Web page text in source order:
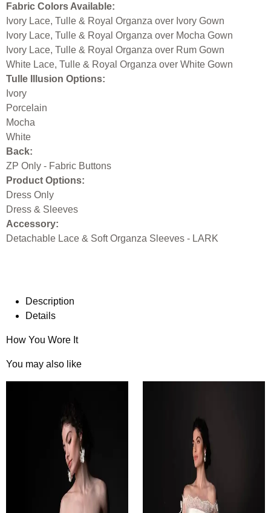
Fabric Colors Available:
Ivory Lace, Tulle & Royal Organza over Ivory Gown
Ivory Lace, Tulle & Royal Organza over Mocha Gown
Ivory Lace, Tulle & Royal Organza over Rum Gown
White Lace, Tulle & Royal Organza over White Gown
Tulle Illusion Options:
Ivory
Porcelain
Mocha
White
Back:
ZP Only - Fabric Buttons
Product Options:
Dress Only
Dress & Sleeves
Accessory:
Detachable Lace & Soft Organza Sleeves - LARK
Description
Details
How You Wore It
You may also like